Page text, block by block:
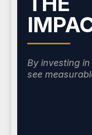
By investing
see